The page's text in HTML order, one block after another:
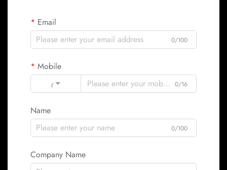
Email
0/100
Mobile
Code
0/16
Name
0/100
Company Name